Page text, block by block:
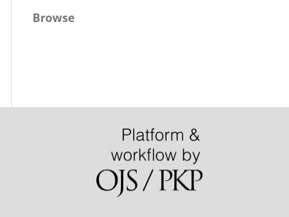
Browse